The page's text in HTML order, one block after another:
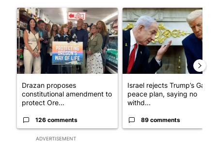
ADVERTISEMENT
A trending article titled "Drazan proposes constitutional
Drazan proposes
constitutional amendment to
protect Ore...
126 comments
A trending article titled
Israel rejects Trump’s Gaza
peace plan, saying no
withd...
89 comments